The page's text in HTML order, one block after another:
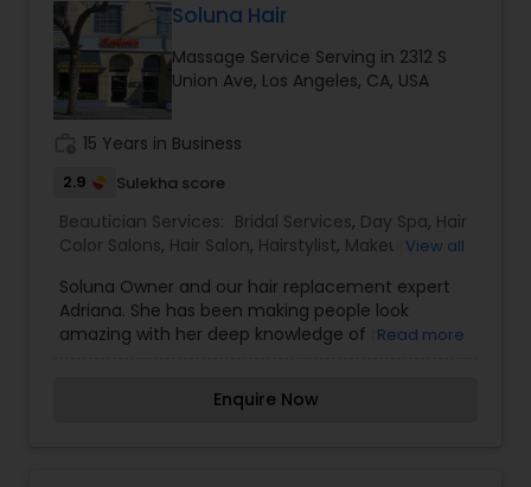
the most memorable day of her life. I am one of
the most distinguished Beautician Services in Los
Angeles, CA. I specialize in Bridal Services,Day
Spa,Eyebrow,Eyelash Services,Facial,Hair Color
Salons,Hair Salon,Hairstylist,Massage Service,Saree
Draping Services,Waxing,Wedding Makeup Artists
Soluna Hair
Massage Service Serving in 2312 S
Union Ave, Los Angeles, CA, USA
15 Years in Business
2.9 Sulekha score
Beautician Services: Bridal Services, Day Spa, Hair
Color Salons, Hair Salon, Hairstylist, Makeup,
Saree Draping Services ,Tanning Salons,
Threading,Waxing,Wedding Makeup Artists
View all
Soluna Owner and our hair replacement expert
Adriana. She has been making people look
amazing with her deep knowledge of hair
replacement and hair extensions. Be it any size,
Read more
Enquire Now